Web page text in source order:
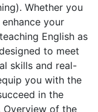
Whether you
your
English as
to meet
skills and real-
you with the
in the
Overview of the